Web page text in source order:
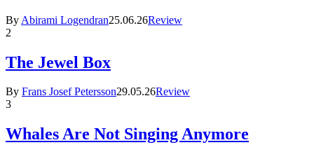
By Abirami Logendran25.06.26Review
2
The Jewel Box
By Frans Josef Petersson29.05.26Review
3
Whales Are Not Singing Anymore